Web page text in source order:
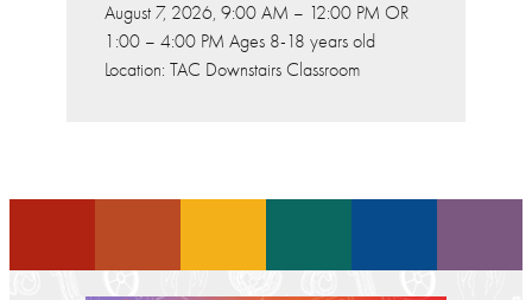
August 7, 2026, 9:00 AM – 12:00 PM OR
1:00 – 4:00 PM Ages 8-18 years old
Location: TAC Downstairs Classroom